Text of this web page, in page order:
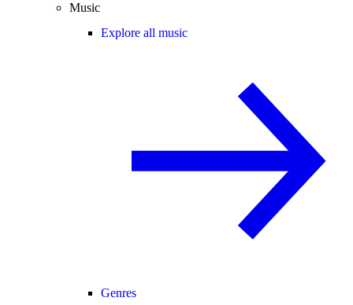
Music
Explore all music
Genres